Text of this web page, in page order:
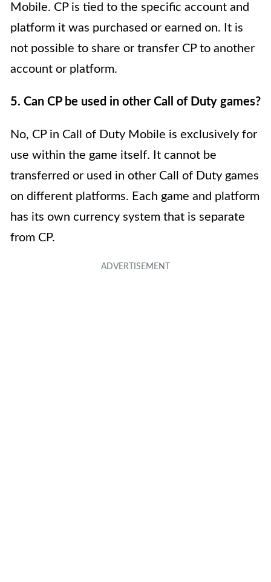
Mobile. CP is tied to the specific account and
platform it was purchased or earned on. It is
not possible to share or transfer CP to another
account or platform.
5. Can CP be used in other Call of Duty games?
No, CP in Call of Duty Mobile is exclusively for
use within the game itself. It cannot be
transferred or used in other Call of Duty games
on different platforms. Each game and platform
has its own currency system that is separate
from CP.